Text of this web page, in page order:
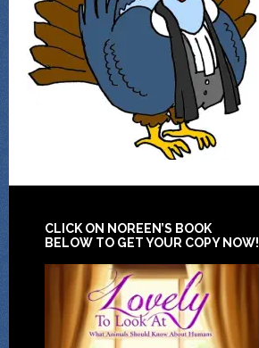
CLICK ON NOREEN’S BOOK
BELOW TO GET YOUR COPY NOW!